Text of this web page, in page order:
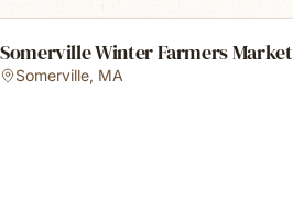
Somerville Winter Farmers Market
Somerville, MA